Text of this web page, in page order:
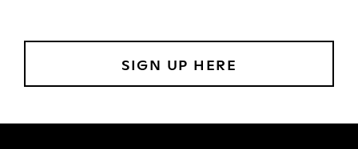
SIGN UP HERE